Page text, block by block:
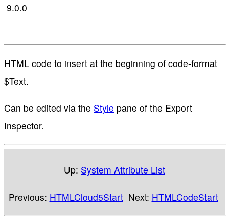
9.0.0
HTML code to insert at the beginning of code-format
$Text.
Can be edited via the Style pane of the Export
Inspector.
Up: System Attribute List
Previous: HTMLCloud5Start Next: HTMLCodeStart